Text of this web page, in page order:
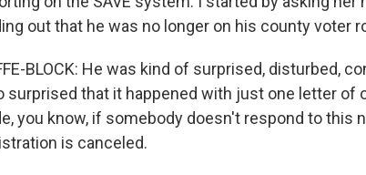
out that he was no longer on his county voter
BLOCK: He was kind of surprised, disturbed,
surprised that it happened with just one letter of
you know, if somebody doesn't respond to this
is canceled.